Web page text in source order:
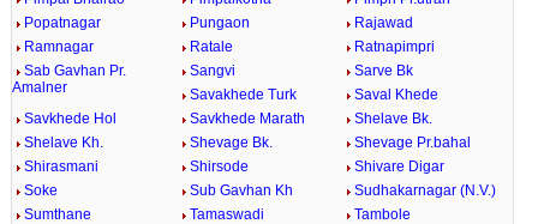
Popatnagar
Pungaon
Rajawad
Ramnagar
Ratale
Ratnapimpri
Sab Gavhan Pr.
Amalner
Sangvi
Sarve Bk
Savakhede Turk
Saval Khede
Savkhede Hol
Savkhede Marath
Shelave Bk.
Shelave Kh.
Shevage Bk.
Shevage Pr.bahal
Shirasmani
Shirsode
Shivare Digar
Soke
Sub Gavhan Kh
Sudhakarnagar (N.V.)
Sumthane
Tamaswadi
Tambole